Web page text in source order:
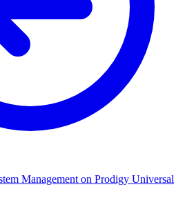
Management on Prodigy Universal